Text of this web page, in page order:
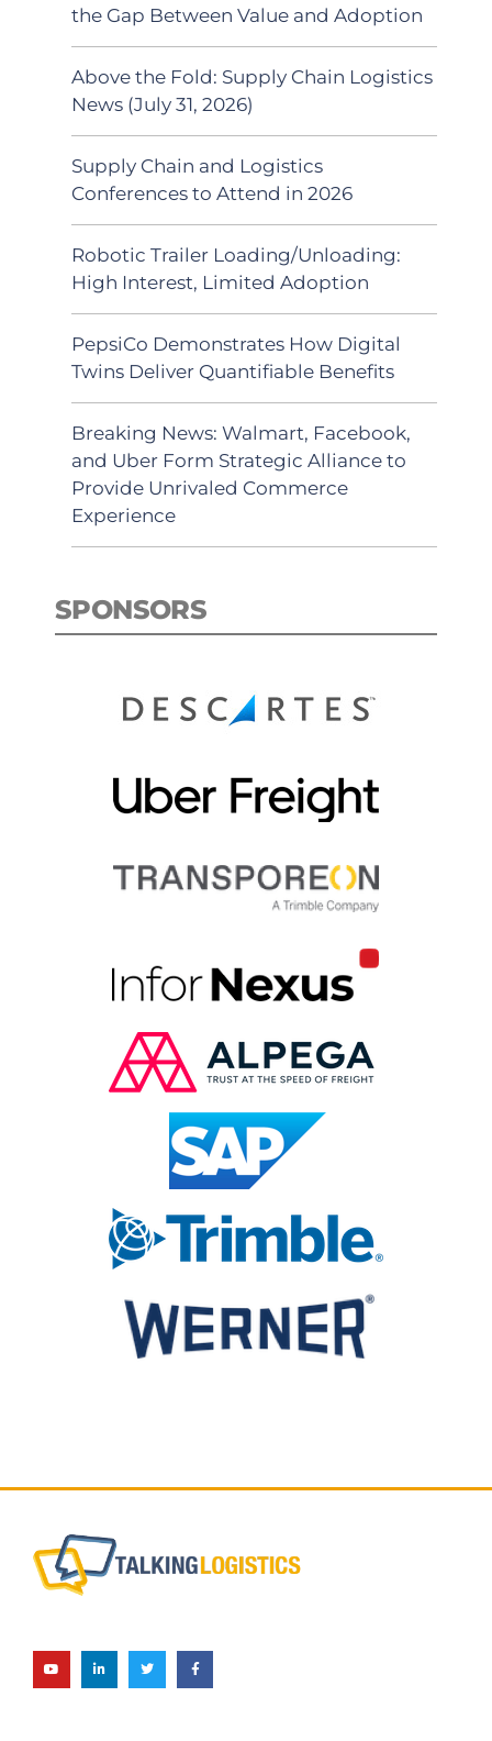
the Gap Between Value and Adoption
Above the Fold: Supply Chain Logistics
News (July 31, 2026)
Supply Chain and Logistics
Conferences to Attend in 2026
Robotic Trailer Loading/Unloading:
High Interest, Limited Adoption
PepsiCo Demonstrates How Digital
Twins Deliver Quantifiable Benefits
Breaking News: Walmart, Facebook,
and Uber Form Strategic Alliance to
Provide Unrivaled Commerce
Experience
SPONSORS